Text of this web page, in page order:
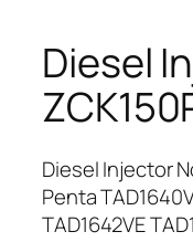
Diesel
Diesel Injector
Penta
TAD1642VE